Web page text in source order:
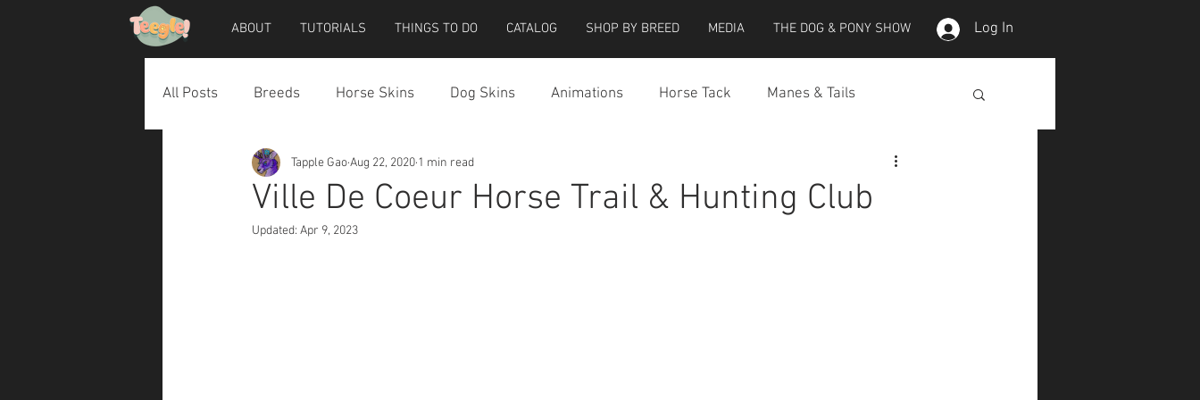
ABOUT TUTORIALS THINGS TO DO CATALOG SHOP BY BREED MEDIA THE DOG & PONY SHOW Log In
All Posts Breeds Horse Skins Dog Skins Animations Horse Tack Manes & Tails
Horse Accessories Dog Accessories
Teegle Horse Avatar
Ville De Coeur Horse Trail & Hunting Club
Tapple GaoAug 22, 2020 1 min read
Updated: Apr 9, 2023